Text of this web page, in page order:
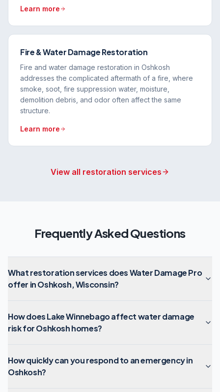
Learn more
Fire & Water Damage Restoration
Fire and water damage restoration in Oshkosh
addresses the complicated aftermath of a fire, where
smoke, soot, fire suppression water, moisture,
demolition debris, and odor often affect the same
structure.
Learn more
View all restoration services
Frequently Asked Questions
What restoration services does Water Damage Pro
offer in Oshkosh, Wisconsin?
How does Lake Winnebago affect water damage
risk for Oshkosh homes?
How quickly can you respond to an emergency in
Oshkosh?